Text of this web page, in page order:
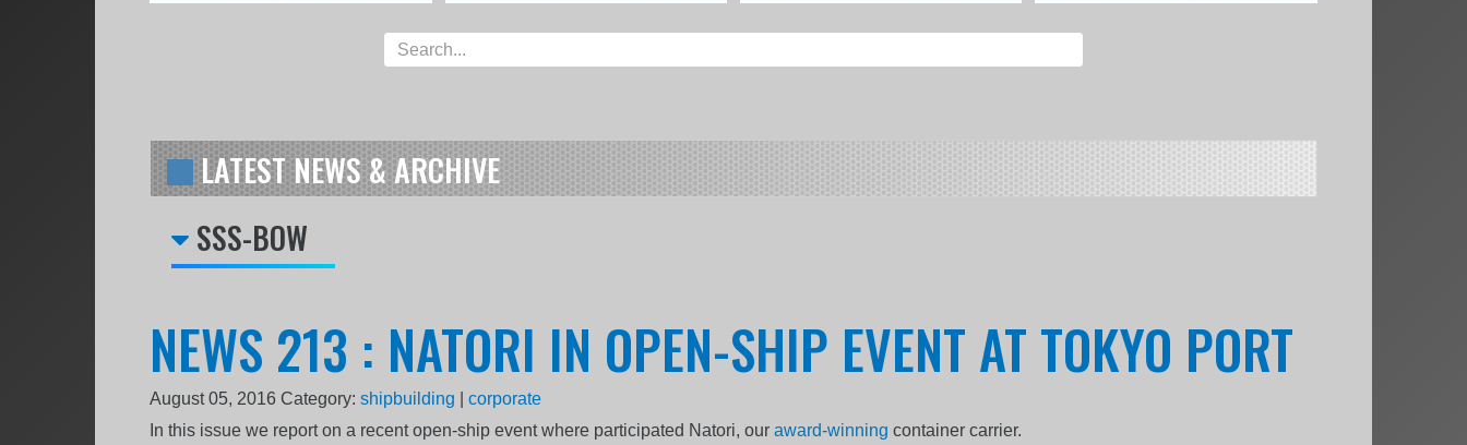
LATEST NEWS & ARCHIVE
SSS-BOW
NEWS 213 : NATORI IN OPEN-SHIP EVENT AT TOKYO PORT
August 05, 2016 Category:shipbuilding |corporate
In this issue we report on a recent open-ship event where participated Natori, ouraward-winning container carrier.